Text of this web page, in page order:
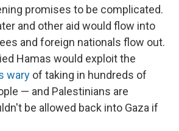
promises to be complicated.
and other aid would flow into
and foreign nationals flow out.
Hamas would exploit the
wary of taking in hundreds of
— and Palestinians are
be allowed back into Gaza if